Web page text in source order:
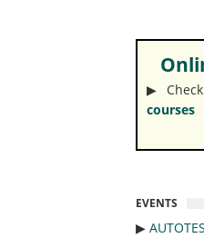
▶︎
courses
EVENTS
▶︎